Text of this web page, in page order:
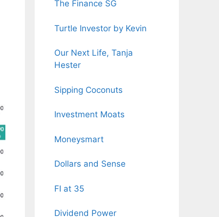
The Finance SG
Turtle Investor by Kevin
Our Next Life, Tanja
Hester
Sipping Coconuts
Investment Moats
Moneysmart
Dollars and Sense
FI at 35
Dividend Power